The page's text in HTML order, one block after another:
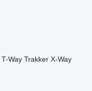
T-Way Trakker X-Way